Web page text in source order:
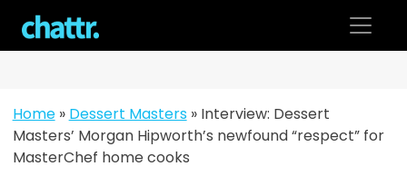
content
Home» Dessert Masters» Interview: Dessert
Masters’ Morgan Hipworth’s newfound “respect” for
MasterChef home cooks